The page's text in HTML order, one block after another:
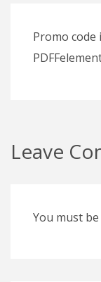
Promo code
Leave
You must be